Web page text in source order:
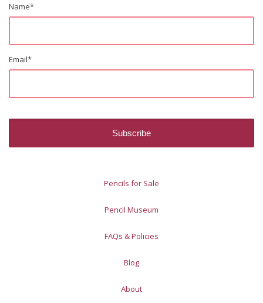
Name*
Email*
Pencils for Sale
Pencil Museum
FAQs & Policies
Blog
About